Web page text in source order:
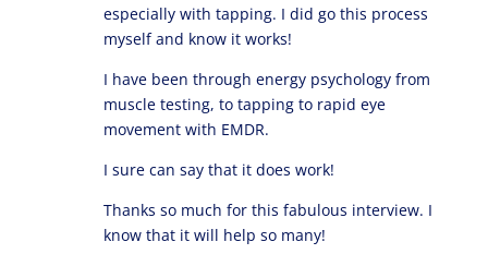
especially with tapping. I did go this process
myself and know it works!
I have been through energy psychology from
muscle testing, to tapping to rapid eye
movement with EMDR.
I sure can say that it does work!
Thanks so much for this fabulous interview. I
know that it will help so many!